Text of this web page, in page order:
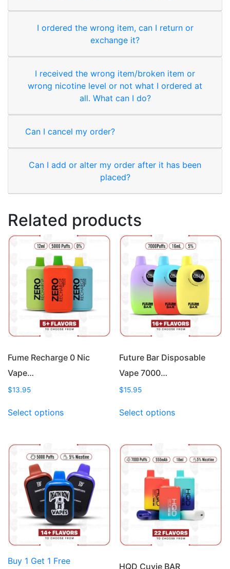
I ordered the wrong item, can I return or
exchange it?
I received the wrong item/broken item or
wrong nicotine level or not what I ordered at
all. What can I do?
Can I cancel my order?
Can I add or alter my order after it has been
placed?
Related products
Fume Recharge 0 Nic
Vape…
$13.95
Select optionsproduct
variants.
options
may
be
chosen
on
the
page
Future Bar Disposable
Vape 7000…
$15.95
Select optionsproduct
The
options
may
be
chosen
on
the
page
Buy 1 Get 1 Free
HQD Cuvie BAR